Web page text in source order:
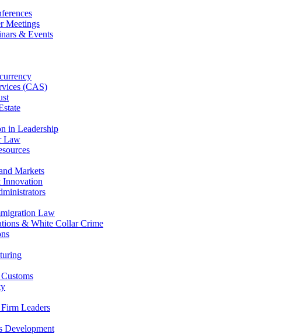
Meetings
& Events
(CAS)
in Leadership
Law
Markets
Innovation
Law
& White Collar Crime
Leaders
Development